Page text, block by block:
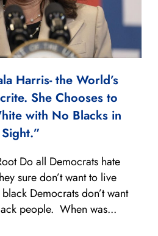
Harris- the World’s
She Chooses to
with No Blacks in
Sight.”
Do all Democrats hate
sure don’t want to live
Democrats don’t want
people. When was...